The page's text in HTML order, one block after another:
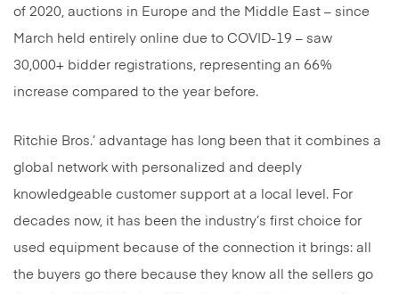
of 2020, auctions in Europe and the Middle East – since
March held entirely online due to COVID-19 – saw
30,000+ bidder registrations, representing an 66%
increase compared to the year before.
Ritchie Bros.’ advantage has long been that it combines a
global network with personalized and deeply
knowledgeable customer support at a local level. For
decades now, it has been the industry’s first choice for
used equipment because of the connection it brings: all
the buyers go there because they know all the sellers go